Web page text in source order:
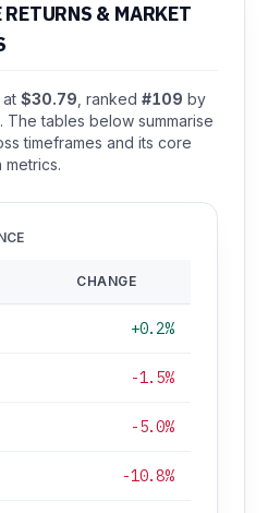
RETURNS & MARKET
at $30.79 , ranked #109 by
The tables below summarise
timeframes and its core
metrics.
CHANGE
+0.2%
-1.5%
-5.0%
-10.8%